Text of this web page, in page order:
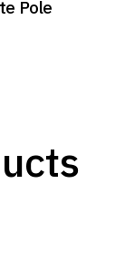
Pole